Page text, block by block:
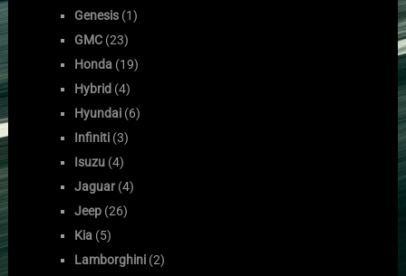
Genesis (1)
GMC (23)
Honda (19)
Hybrid (4)
Hyundai (6)
Infiniti (3)
Isuzu (4)
Jaguar (4)
Jeep (26)
Kia (5)
Lamborghini (2)